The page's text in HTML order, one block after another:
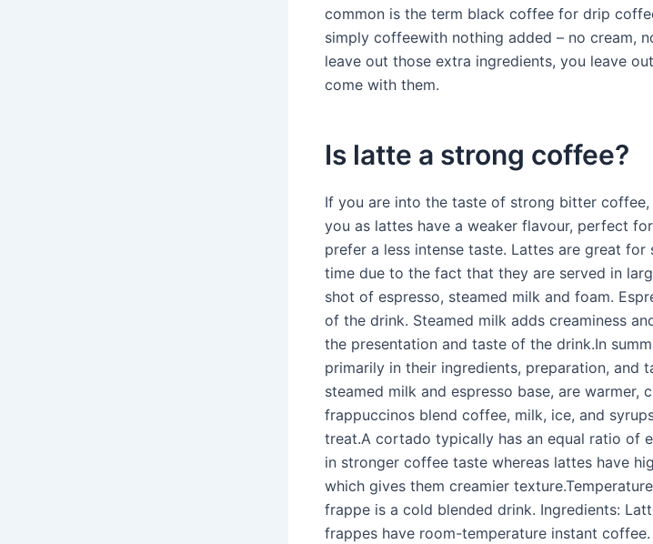
common is the term black coffee for drip
simply coffeewith nothing added – no cream,
leave out those extra ingredients, you leave
come with them.
Is latte a strong coffee?
If you are into the taste of strong bitter
you as lattes have a weaker flavour, perfect
prefer a less intense taste. Lattes are great
time due to the fact that they are served in
shot of espresso, steamed milk and foam.
of the drink. Steamed milk adds creaminess
the presentation and taste of the drink.In
primarily in their ingredients, preparation, and
steamed milk and espresso base, are warmer,
frappuccinos blend coffee, milk, ice, and
treat.A cortado typically has an equal ratio of
in stronger coffee taste whereas lattes have
which gives them creamier
frappe is a cold blended drink. Ingredients:
frappes have room-temperature instant